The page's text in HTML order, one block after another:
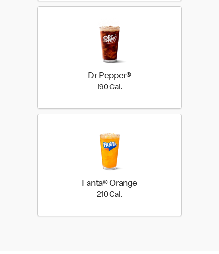
Dr Pepper®
190 Cal.190 Cal.
Fanta® Orange
210 Cal.210 Cal.